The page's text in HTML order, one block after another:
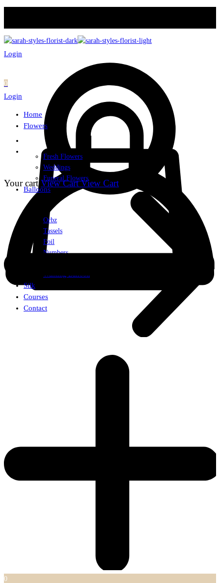
Login
0
Login
Home
Flowers
Fresh Flowers
Weddings
Funeral Flowers
Balloons
Orbz
Tassels
Foil
Numbers
Walking Balloon
Silk
Courses
Contact
Your cart View Cart View Cart
0